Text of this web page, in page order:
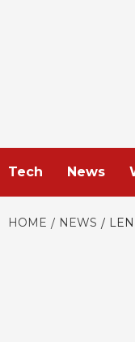
Tech News
HOME NEWS